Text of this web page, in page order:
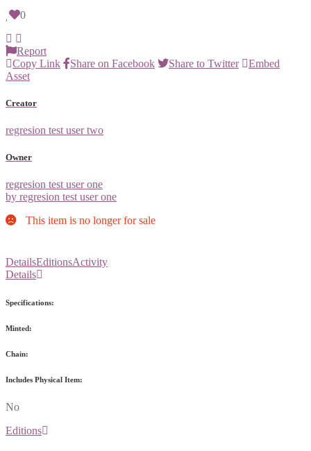
0
Report
Copy Link
Share on Facebook Share to Twitter
Embed
Asset
Creator
regresion test user two
Owner
regresion test user one
by regresion test user one
This item is no longer for sale
DetailsEditionsActivity
Details
Specifications:
Minted:
Chain:
Includes Physical Item:
No
Editions